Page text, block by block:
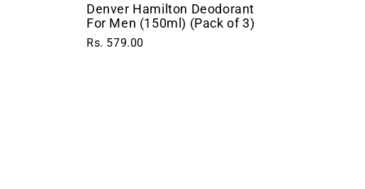
Denver Hamilton Deodorant
For Men (150ml) (Pack of 3)
Rs. 579.00